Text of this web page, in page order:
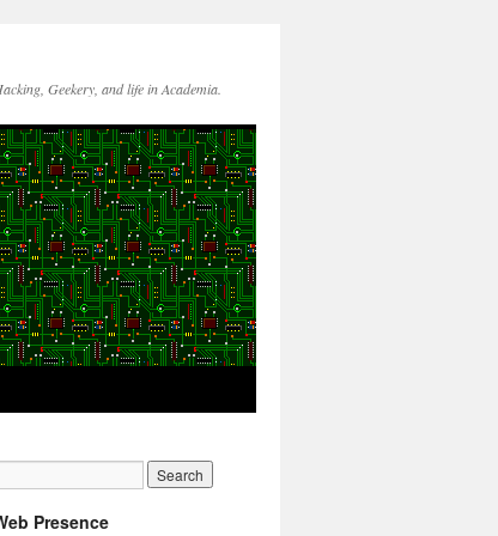
Geekery, and life in Academia.
Presence